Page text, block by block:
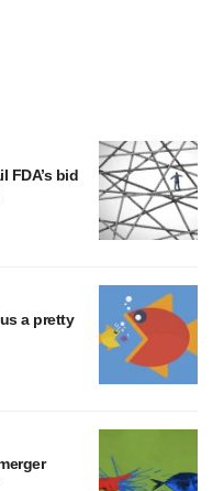
FDA’s bid
a pretty